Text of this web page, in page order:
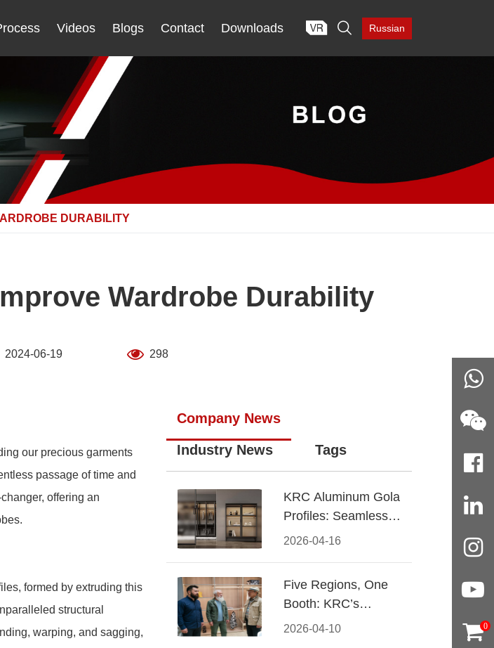
Videos Blogs Contact Downloads  Russian
DURABILITY
Wardrobe Durability
2024-06-19 298
our precious garments
passage of time and
offering an
formed by extruding this
structural
warping, and sagging,
Company News
Industry News Tags
2026-04-16
KRC Aluminum Gola
Profiles: Seamless
Handleless Cabinet
2026-04-10
Five Regions, One
Booth: KRC’s
Aluminum Hardware
0